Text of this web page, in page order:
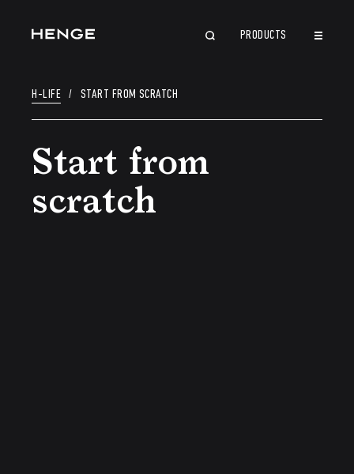
PRODUCTS
H-LIFE / START FROM SCRATCH
Start from
scratch